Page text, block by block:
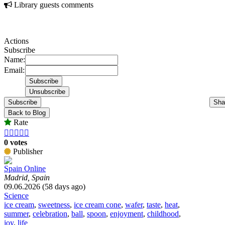
Library guests comments
Actions
Subscribe
Name:
Email:
Subscribe
Back to Blog
Rate
    
0 votes
Publisher
Spain Online
Madrid, Spain
09.06.2026 (58 days ago)
Science
ice cream, sweetness, ice cream cone, wafer, taste, heat,
summer, celebration, ball, spoon, enjoyment, childhood,
joy, life